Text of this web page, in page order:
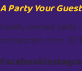
A Party Your
Family-owned party
celebration since
Facebook